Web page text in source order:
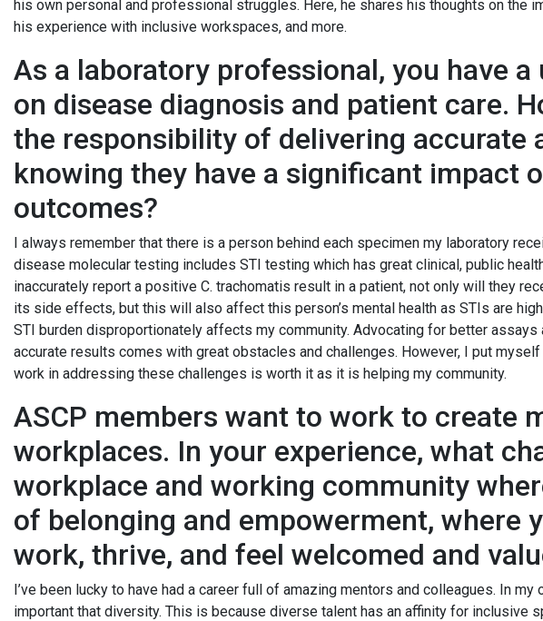
his own personal and professional struggles. Here, he shares his thoughts on the
his experience with inclusive workspaces, and more.
As a laboratory professional, you have
on disease diagnosis and patient care.
the responsibility of delivering accurate
knowing they have a significant impact
outcomes?
I always remember that there is a person behind each specimen my laboratory
disease molecular testing includes STI testing which has great clinical, public
inaccurately report a positive C. trachomatis result in a patient, not only will they
its side effects, but this will also affect this person’s mental health as STIs are
STI burden disproportionately affects my community. Advocating for better
accurate results comes with great obstacles and challenges. However, I put
work in addressing these challenges is worth it as it is helping my community.
ASCP members want to work to create
workplaces. In your experience, what
workplace and working community
of belonging and empowerment, where
work, thrive, and feel welcomed and
I’ve been lucky to have had a career full of amazing mentors and colleagues. In
important that diversity. This is because diverse talent has an affinity for inclusive